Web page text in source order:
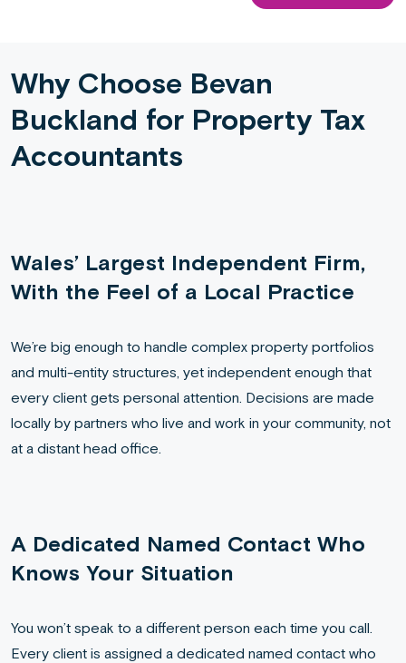
Why Choose Bevan
Buckland for Property Tax
Accountants
Wales’ Largest Independent Firm,
With the Feel of a Local Practice
We’re big enough to handle complex property portfolios
and multi-entity structures, yet independent enough that
every client gets personal attention. Decisions are made
locally by partners who live and work in your community, not
at a distant head office.
A Dedicated Named Contact Who
Knows Your Situation
You won’t speak to a different person each time you call.
Every client is assigned a dedicated named contact who